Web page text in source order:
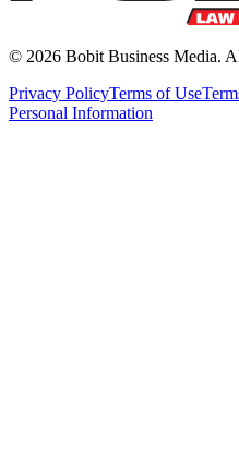
© 2026 Bobit Business Media.
Privacy PolicyTerms of Use
Personal Information